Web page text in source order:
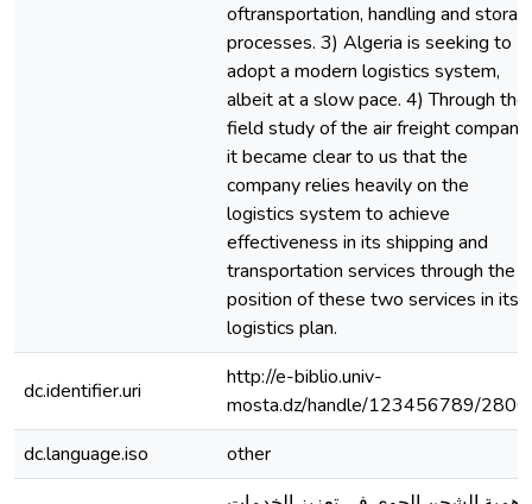
oftransportation, handling and
processes. 3) Algeria is seeking to
adopt a modern logistics system,
albeit at a slow pace. 4) Through the
field study of the air freight company,
it became clear to us that the
company relies heavily on the
logistics system to achieve
effectiveness in its shipping and
transportation services through the
position of these two services in its
logistics plan.
dc.identifier.uri
http://e-biblio.univ-
mosta.dz/handle/123456789/
dc.language.iso
other